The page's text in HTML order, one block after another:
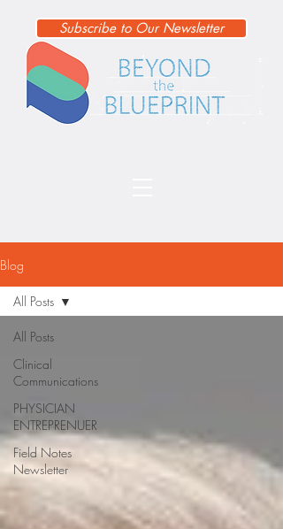
Subscribe to Our Newsletter
Blog
All Posts
Clinical
Communications
PHYSICIAN
ENTREPRENUER
Field Notes
Newsletter
All Posts